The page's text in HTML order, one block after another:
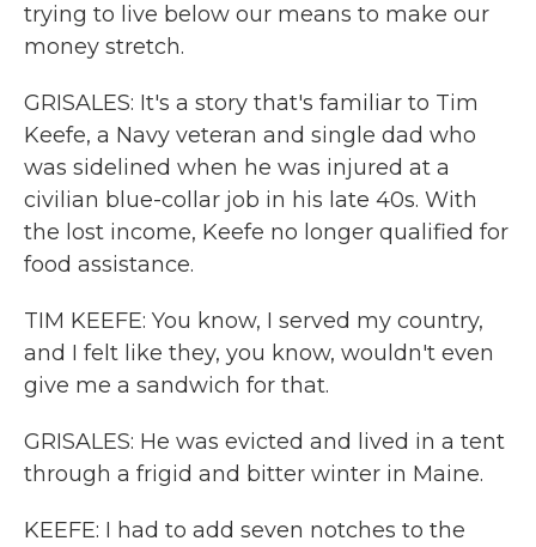
trying to live below our means to make our
money stretch.
GRISALES: It's a story that's familiar to Tim
Keefe, a Navy veteran and single dad who
was sidelined when he was injured at a
civilian blue-collar job in his late 40s. With
the lost income, Keefe no longer qualified for
food assistance.
TIM KEEFE: You know, I served my country,
and I felt like they, you know, wouldn't even
give me a sandwich for that.
GRISALES: He was evicted and lived in a tent
through a frigid and bitter winter in Maine.
KEEFE: I had to add seven notches to the